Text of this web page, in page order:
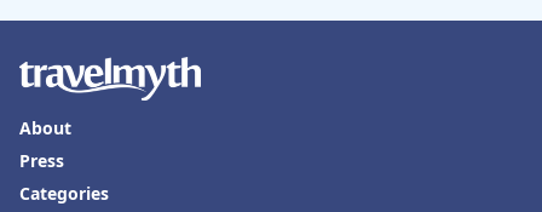
About
Press
Categories